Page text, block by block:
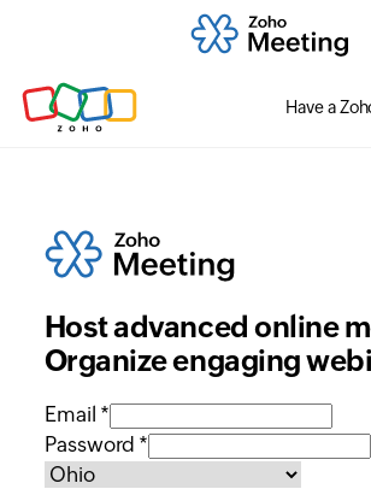
Have a
Host advanced online
Organize engaging
Email *
Password *